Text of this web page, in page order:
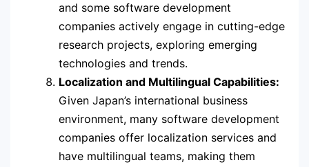
and some software development
companies actively engage in cutting-edge
research projects, exploring emerging
technologies and trends.
Localization and Multilingual Capabilities:
Given Japan’s international business
environment, many software development
companies offer localization services and
have multilingual teams, making them